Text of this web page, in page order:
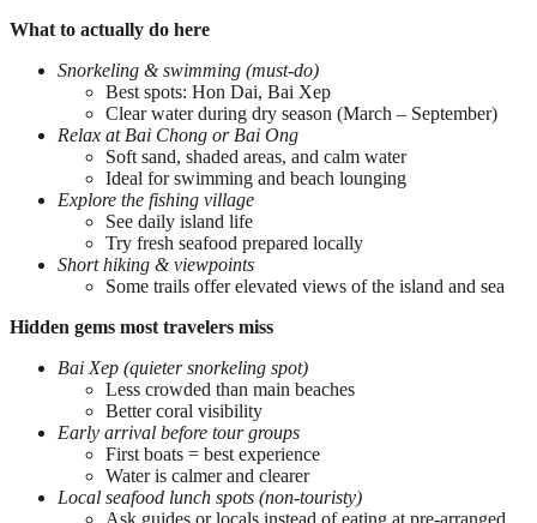
What to actually do here
Snorkeling & swimming (must-do)
Best spots: Hon Dai, Bai Xep
Clear water during dry season (March – September)
Relax at Bai Chong or Bai Ong
Soft sand, shaded areas, and calm water
Ideal for swimming and beach lounging
Explore the fishing village
See daily island life
Try fresh seafood prepared locally
Short hiking & viewpoints
Some trails offer elevated views of the island and sea
Hidden gems most travelers miss
Bai Xep (quieter snorkeling spot)
Less crowded than main beaches
Better coral visibility
Early arrival before tour groups
First boats = best experience
Water is calmer and clearer
Local seafood lunch spots (non-touristy)
Ask guides or locals instead of eating at pre-arranged